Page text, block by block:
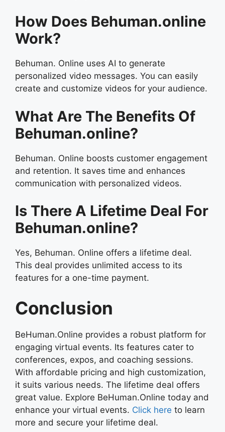
How Does Behuman.online
Work?
Behuman. Online uses AI to generate
personalized video messages. You can easily
create and customize videos for your audience.
What Are The Benefits Of
Behuman.online?
Behuman. Online boosts customer engagement
and retention. It saves time and enhances
communication with personalized videos.
Is There A Lifetime Deal For
Behuman.online?
Yes, Behuman. Online offers a lifetime deal.
This deal provides unlimited access to its
features for a one-time payment.
Conclusion
BeHuman.Online provides a robust platform for
engaging virtual events. Its features cater to
conferences, expos, and coaching sessions.
With affordable pricing and high customization,
it suits various needs. The lifetime deal offers
great value. Explore BeHuman.Online today and
enhance your virtual events. Click here to learn
more and secure your lifetime deal.